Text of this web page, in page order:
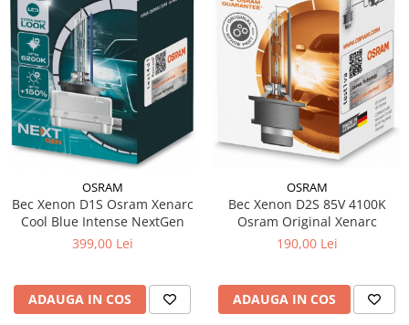
15W40
20W50
0W12
AdBlue
Aditivi Auto
Antigel
Lichid de Frana
Lichid de Parbriz
Ulei Cutie de Viteze
Ulei Servodirectie
Uleiuri Hidraulice
Vaselina si Lubrifianti Auto
OSRAM
Bec Xenon D1S Osram Xenarc
Cool Blue Intense NextGen
399,00 Lei
ADAUGA IN COS
OSRAM
Bec Xenon D2S 85V 4100K
Osram Original Xenarc
190,00 Lei
ADAUGA IN COS